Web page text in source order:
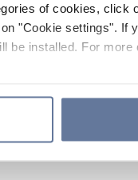
of cookies, click
"Cookie settings". If
be installed. For more